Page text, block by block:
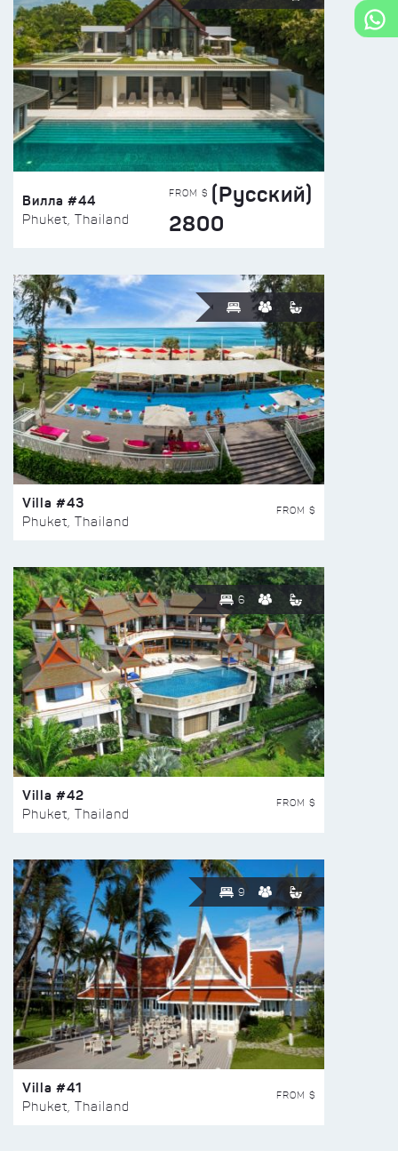
Вилла #44
Phuket, Thailand
FROM $ (Русский)
2800
Villa #43
Phuket, Thailand
FROM $
6
Villa #42
Phuket, Thailand
FROM $
9
Villa #41
Phuket, Thailand
FROM $